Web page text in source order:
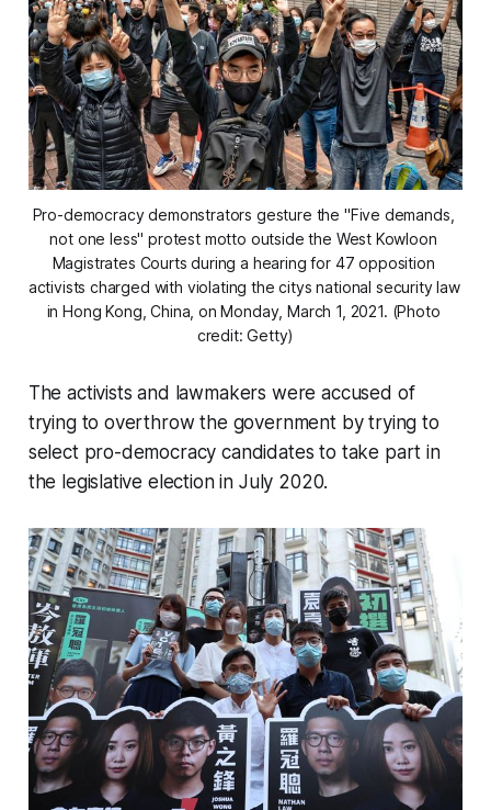
Pro-democracy demonstrators gesture the "Five demands,
not one less" protest motto outside the West Kowloon
Magistrates Courts during a hearing for 47 opposition
activists charged with violating the citys national security law
in Hong Kong, China, on Monday, March 1, 2021. (Photo
credit: Getty)
The activists and lawmakers were accused of
trying to overthrow the government by trying to
select pro-democracy candidates to take part in
the legislative election in July 2020.